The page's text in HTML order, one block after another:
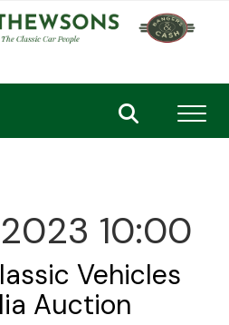
10:00
Vehicles
Auction